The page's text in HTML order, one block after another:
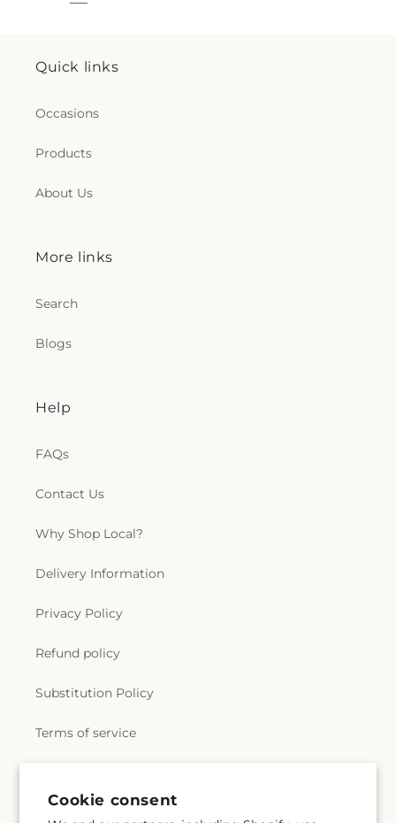
Cookie consent
Quick links
Occasions
Products
About Us
More links
Search
Blogs
Help
FAQs
Contact Us
Why Shop Local?
Delivery Information
Privacy Policy
Refund policy
Substitution Policy
Terms of service
Subscribe to our emails